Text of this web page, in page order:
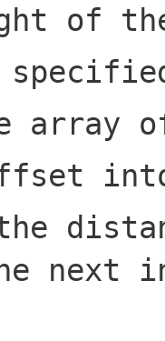
of
array
next